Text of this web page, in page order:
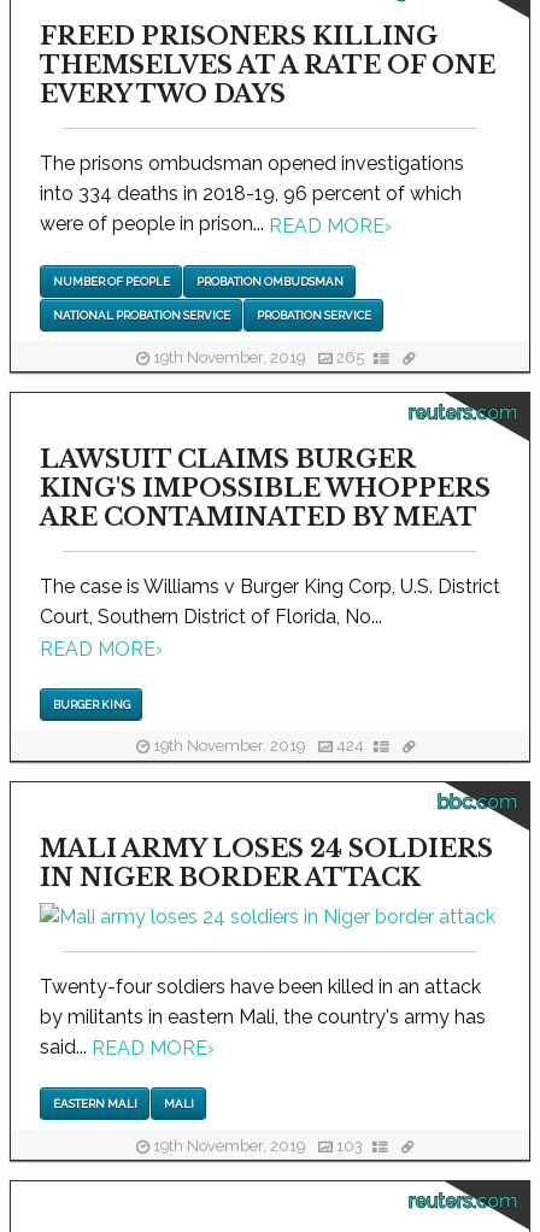
FREED PRISONERS KILLING
THEMSELVES AT A RATE OF ONE
EVERY TWO DAYS
The prisons ombudsman opened investigations
into 334 deaths in 2018-19, 96 percent of which
were of people in prison... READ MORE›
NUMBER OF PEOPLE PROBATION OMBUDSMAN
NATIONAL PROBATION SERVICE PROBATION SERVICE
19th November, 2019 265
reuters.com
LAWSUIT CLAIMS BURGER
KING'S IMPOSSIBLE WHOPPERS
ARE CONTAMINATED BY MEAT
The case is Williams v Burger King Corp, U.S. District
Court, Southern District of Florida, No...
READ MORE›
BURGER KING
19th November, 2019 424
bbc.com
MALI ARMY LOSES 24 SOLDIERS
IN NIGER BORDER ATTACK
Twenty-four soldiers have been killed in an attack
by militants in eastern Mali, the country's army has
said... READ MORE›
EASTERN MALI MALI
19th November, 2019 103
reuters.com